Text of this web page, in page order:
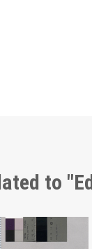
to